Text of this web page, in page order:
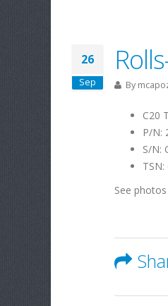
26
Sep By
C20
P/N:
S/N:
TSN:
See